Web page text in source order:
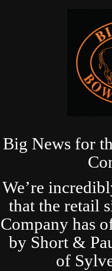
Big News for
We’re
that the retail
Company has
by Short &
of